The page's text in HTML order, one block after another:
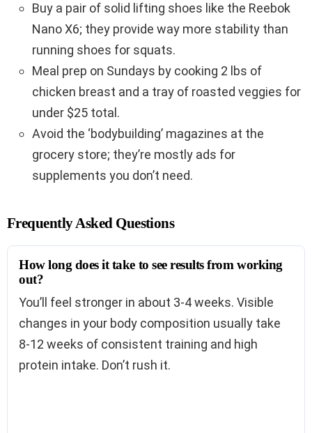
Buy a pair of solid lifting shoes like the Reebok
Nano X6; they provide way more stability than
running shoes for squats.
Meal prep on Sundays by cooking 2 lbs of
chicken breast and a tray of roasted veggies for
under $25 total.
Avoid the ‘bodybuilding’ magazines at the
grocery store; they’re mostly ads for
supplements you don’t need.
Frequently Asked Questions
How long does it take to see results from working
out?
You’ll feel stronger in about 3-4 weeks. Visible
changes in your body composition usually take
8-12 weeks of consistent training and high
protein intake. Don’t rush it.